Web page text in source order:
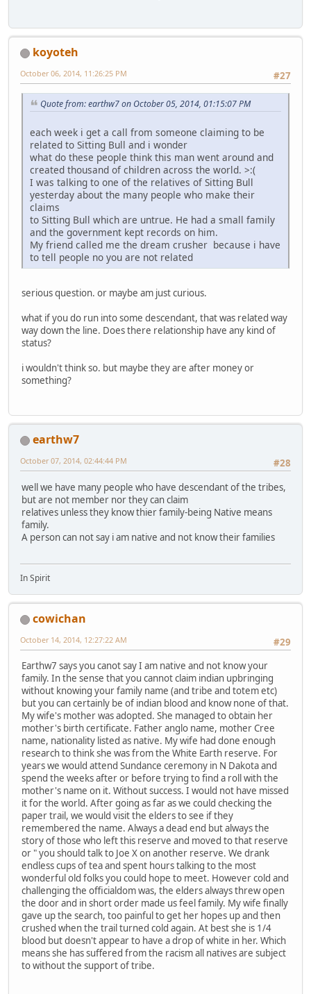
koyoteh
#27
October 06, 2014, 11:26:25 PM
Quote from: earthw7 on October 05, 2014, 01:15:07 PM
each week i get a call from someone claiming to be
related to Sitting Bull and i wonder
what do these people think this man went around and
created thousand of children across the world. >:(
I was talking to one of the relatives of Sitting Bull
yesterday about the many people who make their
claims
to Sitting Bull which are untrue. He had a small family
and the government kept records on him.
My friend called me the dream crusher because i have
to tell people no you are not related
serious question. or maybe am just curious.
what if you do run into some descendant, that was related way
way down the line. Does there relationship have any kind of
status?
i wouldn't think so. but maybe they are after money or
something?
earthw7
#28
October 07, 2014, 02:44:44 PM
well we have many people who have descendant of the tribes,
but are not member nor they can claim
relatives unless they know thier family-being Native means
family.
A person can not say i am native and not know their families
In Spirit
cowichan
#29
October 14, 2014, 12:27:22 AM
Earthw7 says you canot say I am native and not know your
family. In the sense that you cannot claim indian upbringing
without knowing your family name (and tribe and totem etc)
but you can certainly be of indian blood and know none of that.
My wife's mother was adopted. She managed to obtain her
mother's birth certificate. Father anglo name, mother Cree
name, nationality listed as native. My wife had done enough
research to think she was from the White Earth reserve. For
years we would attend Sundance ceremony in N Dakota and
spend the weeks after or before trying to find a roll with the
mother's name on it. Without success. I would not have missed
it for the world. After going as far as we could checking the
paper trail, we would visit the elders to see if they
remembered the name. Always a dead end but always the
story of those who left this reserve and moved to that reserve
or " you should talk to Joe X on another reserve. We drank
endless cups of tea and spent hours talking to the most
wonderful old folks you could hope to meet. However cold and
challenging the officialdom was, the elders always threw open
the door and in short order made us feel family. My wife finally
gave up the search, too painful to get her hopes up and then
crushed when the trail turned cold again. At best she is 1/4
blood but doesn't appear to have a drop of white in her. Which
means she has suffered from the racism all natives are subject
to without the support of tribe.